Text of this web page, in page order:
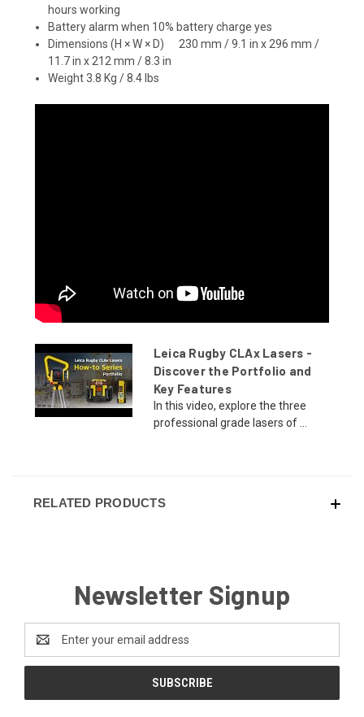
hours working
Battery alarm when 10% battery charge yes
Dimensions (H × W × D) 230 mm / 9.1 in x 296 mm /
11.7 in x 212 mm / 8.3 in
Weight 3.8 Kg / 8.4 lbs
Leica Rugby CLAx Lasers -
Discover the Portfolio and
Key Features
In this video, explore the three
professional grade lasers of ...
RELATED PRODUCTS
Newsletter Signup
Address